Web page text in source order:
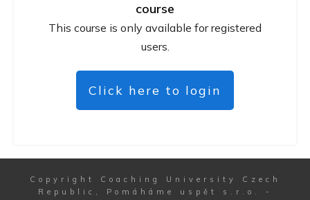
course
This course is only available for registered
users.
Click here to login
Copyright
Coaching University Czech
Republic, Pomáháme uspět s.r.o.
-